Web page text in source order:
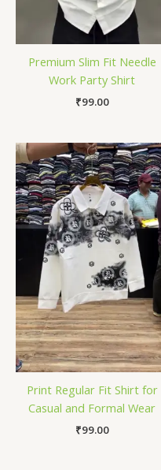
Premium Slim Fit Needle
Work Party Shirt
₹99.00
Print Regular Fit Shirt for
Casual and Formal Wear
₹99.00